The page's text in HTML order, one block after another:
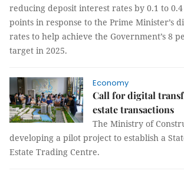
reducing deposit interest rates by 0.1 to
points in response to the Prime Minister’s
rates to help achieve the Government’s 8
target in 2025.
Economy
Call for digital
estate transactions
The Ministry of
developing a pilot project to establish a
Estate Trading Centre.